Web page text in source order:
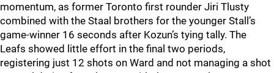
momentum, as former Toronto first rounder Jiri Tlusty
combined with the Staal brothers for the younger Stall’s
game-winner 16 seconds after Kozun’s tying tally. The
Leafs showed little effort in the final two periods,
registering just 12 shots on Ward and not managing a shot